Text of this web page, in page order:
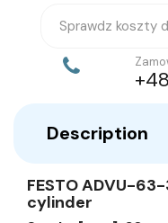
Sprawdz koszty
Description
FESTO ADVU-
cylinder